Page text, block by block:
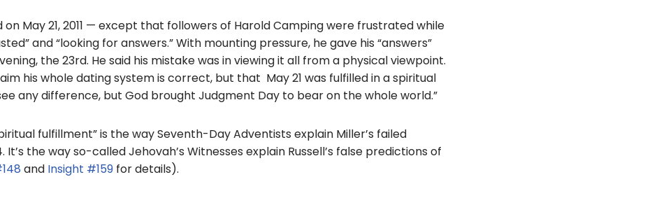
e
b
o
o
k
er l e
May 21, 2011 — except that followers of Harold Camping were frustrated while
and “looking for answers.” With mounting pressure, he gave his “answers”
the 23rd. He said his mistake was in viewing it all from a physical viewpoint.
his whole dating system is correct, but that May 21 was fulfilled in a spiritual
any difference, but God brought Judgment Day to bear on the whole world.”
fulfillment” is the way Seventh-Day Adventists explain Miller’s failed
It’s the way so-called Jehovah’s Witnesses explain Russell’s false predictions of
and Insight #159for details).